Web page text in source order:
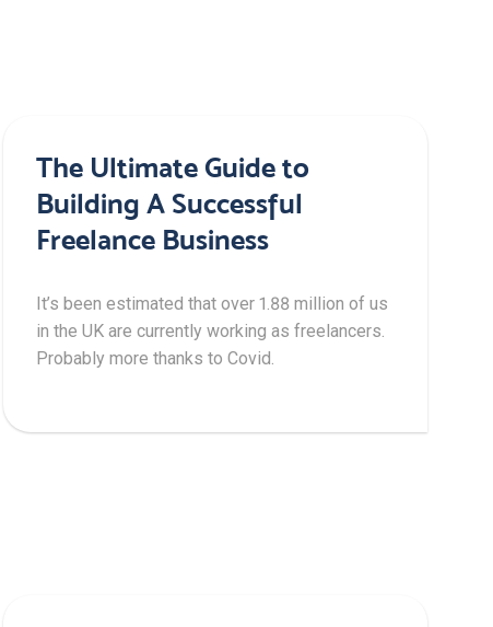
The Ultimate Guide to
Building A Successful
Freelance Business
It’s been estimated that over 1.88 million of us
in the UK are currently working as freelancers.
Probably more thanks to Covid.